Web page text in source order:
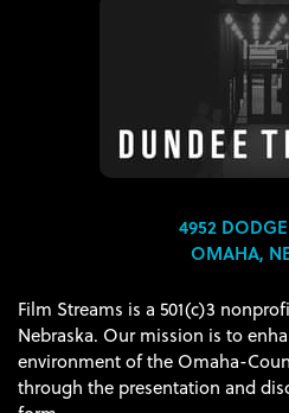
4952 DODGE
OMAHA,
Film Streams is a 501(c)3
Nebraska. Our mission is to
environment of the Omaha-
through the presentation and